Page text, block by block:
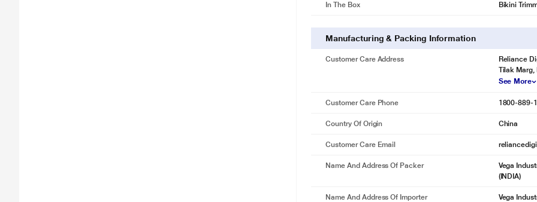
In The Box Bikini
Manufacturing & Packing Information
Customer Care Address
Reliance
Tilak Marg,
See More
Customer Care Phone 1800-889-
Country Of Origin China
Customer Care Email
Name And Address Of Packer
Vega
(INDIA)
Name And Address Of Importer
Vega